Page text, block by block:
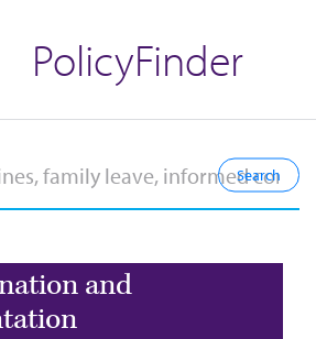
PolicyFinder
and